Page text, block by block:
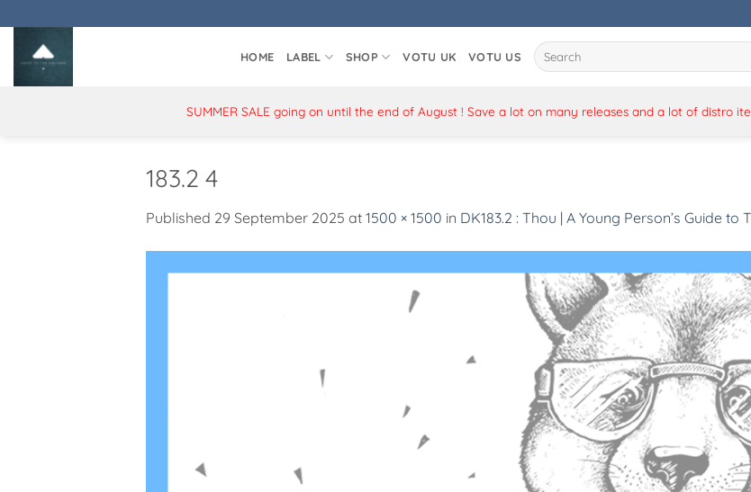
to
content
HOME LABEL SHOP VOTU UK VOTU US
Search
for:
SUMMER SALE going on until the end of August ! Save a lot on many releases and a lot of distro
183.2 4
Published 29 September 2025 at 1500 × 1500 in DK183.2 : Thou | A Young Person’s Guide to